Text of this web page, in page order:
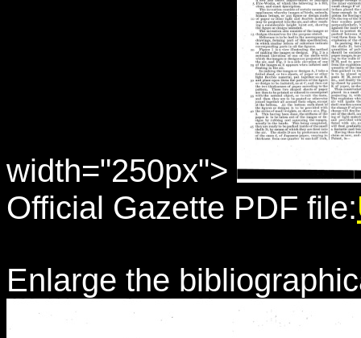
width="250px">
Official Gazette PDF file:
Enlarge the